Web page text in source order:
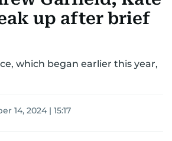
up after brief
which began earlier this year,
14, 2024 | 15:17